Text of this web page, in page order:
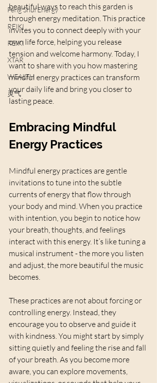
Feng Shui Energy
REIKI
REIKI
XTAR
WEALTH
灵气
beautiful ways to reach this garden is
through energy meditation. This practice
invites you to connect deeply with your
own life force, helping you release
tension and welcome harmony. Today, I
want to share with you how mastering
mindful energy practices can transform
your daily life and bring you closer to
lasting peace.
Embracing Mindful
Energy Practices
Mindful energy practices are gentle
invitations to tune into the subtle
currents of energy that flow through
your body and mind. When you practice
with intention, you begin to notice how
your breath, thoughts, and feelings
interact with this energy. It’s like tuning a
musical instrument - the more you listen
and adjust, the more beautiful the music
becomes.
These practices are not about forcing or
controlling energy. Instead, they
encourage you to observe and guide it
with kindness. You might start by simply
sitting quietly and feeling the rise and fall
of your breath. As you become more
aware, you can explore movements,